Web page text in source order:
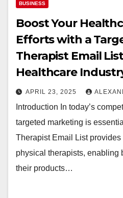
BUSINESS
Boost Your
Efforts with a
Therapist Email
Healthcare
APRIL 23, 2025
Introduction In today’s
targeted marketing is
Therapist Email List
physical therapists, enabling
their products…